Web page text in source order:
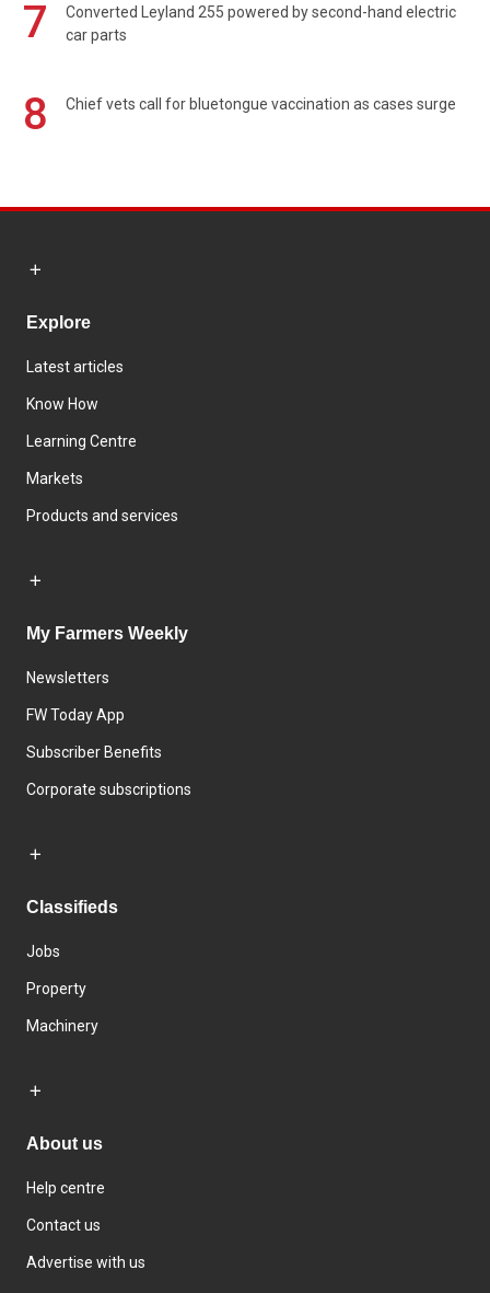
7
Converted Leyland 255 powered by second-hand electric
car parts
8 Chief vets call for bluetongue vaccination as cases surge
Explore
Latest articles
Know How
Learning Centre
Markets
Products and services
My Farmers Weekly
Newsletters
FW Today App
Subscriber Benefits
Corporate subscriptions
Classifieds
Jobs
Property
Machinery
About us
Help centre
Contact us
Advertise with us